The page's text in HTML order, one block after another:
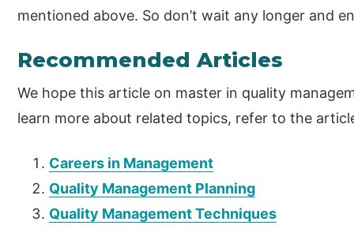
mentioned above. So don’t wait any longer and
Recommended Articles
We hope this article on master in quality
learn more about related topics, refer to the
Careers in Management
Quality Management Planning
Quality Management Techniques